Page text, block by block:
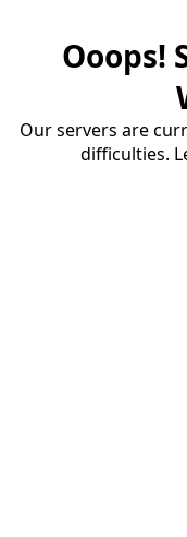
Ooops!
Our servers are
difficulties.